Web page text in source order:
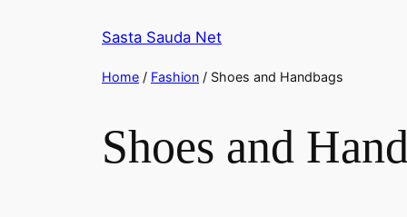
Sasta Sauda Net
Home / Fashion / Shoes and Handbags
Shoes and